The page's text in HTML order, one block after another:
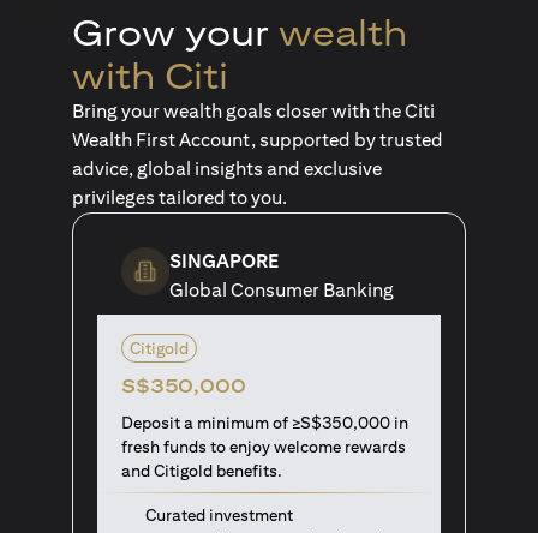
Grow your wealth
with Citi
Bring your wealth goals closer with the Citi
Wealth First Account, supported by trusted
advice, global insights and exclusive
privileges tailored to you.
SINGAPORE
Global Consumer Banking
Citigold
S$350,000
Deposit a minimum of ≥S$350,000 in
fresh funds to enjoy welcome rewards
and Citigold benefits.
Curated investment